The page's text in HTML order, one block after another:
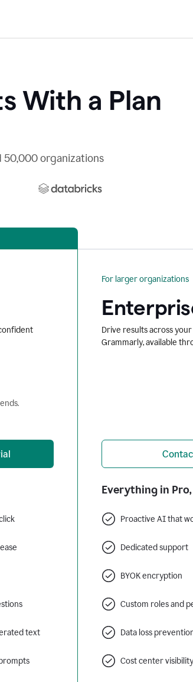
With a Plan
50,000 organizations
text
For larger organizations
Drive results across
Grammarly, available
Everything in
Proactive AI that
Dedicated support
BYOK encryption
Custom roles and
Data loss
Cost center